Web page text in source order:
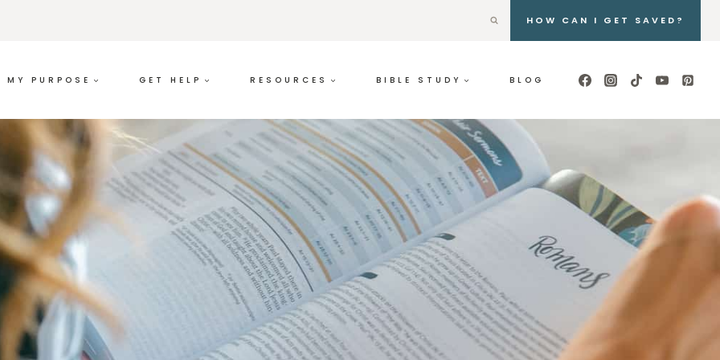
HOW CAN I GET SAVED?
MY PURPOSE GET HELP RESOURCES BIBLE STUDY BLOG